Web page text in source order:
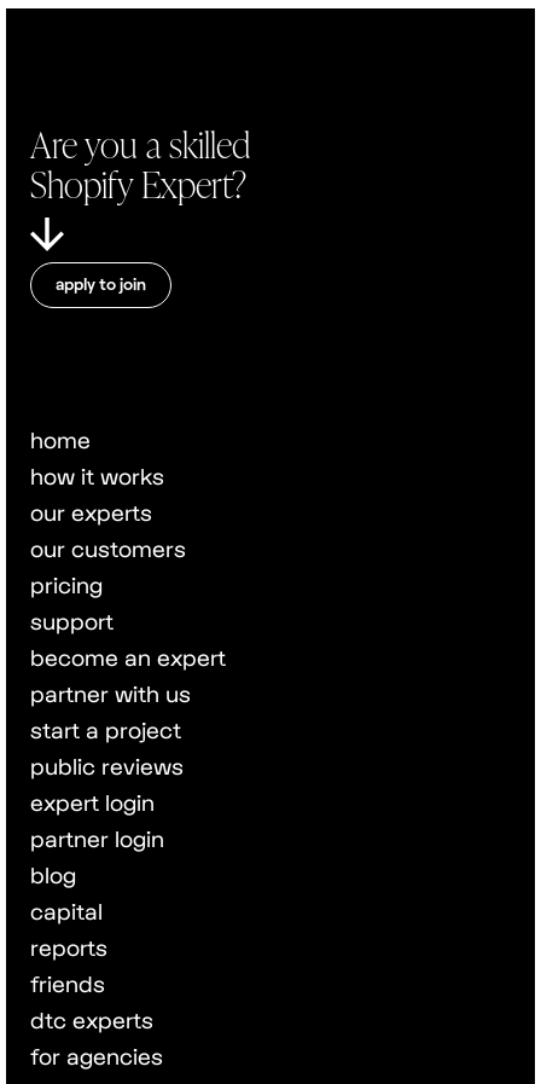
home
how it works
our experts
our customers
pricing
support
become an expert
partner with us
start a project
public reviews
expert login
partner login
blog
capital
reports
friends
dtc experts
for agencies
Are you a skilled
Shopify Expert?
apply to join